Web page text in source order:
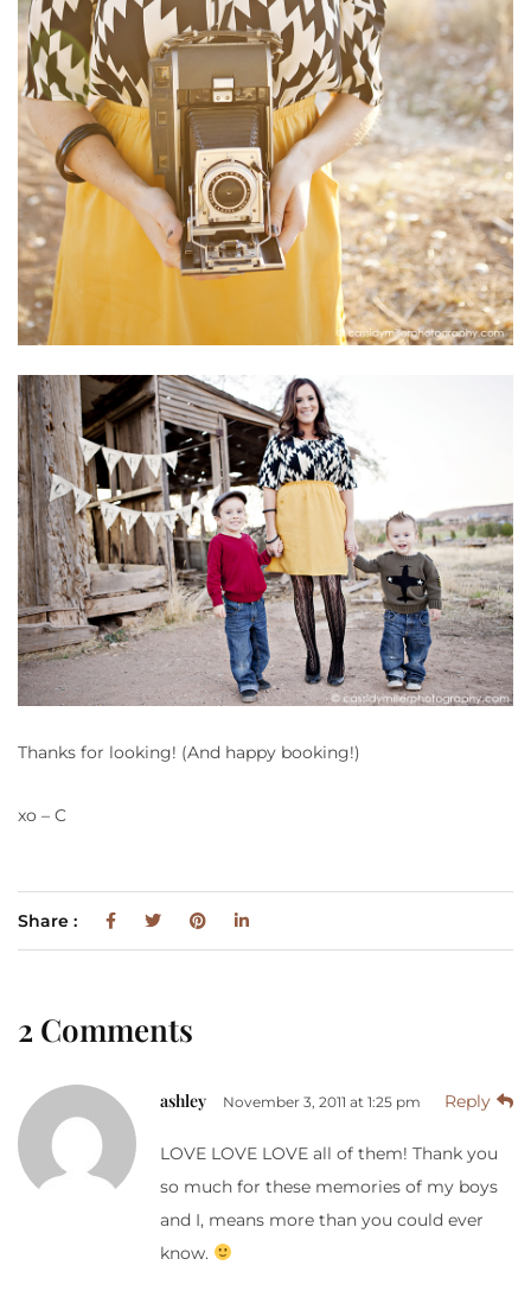
Thanks for looking! (And happy booking!)
xo – C
Share :
2 Comments
ashley November 3, 2011 at 1:25 pm Reply
LOVE LOVE LOVE all of them! Thank you
so much for these memories of my boys
and I, means more than you could ever
know.